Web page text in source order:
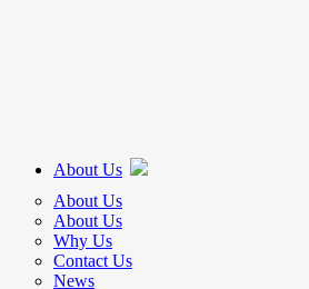
About Us
About Us
About Us
Why Us
Contact Us
News